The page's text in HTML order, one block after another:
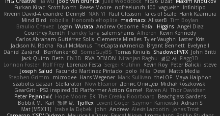
Furkan Kirac Scott North Reese Moore nofreelunch 100 vagueish Infinitipo
Riverin David-Alexandre DennyB NAN YI Paul Gleason Tales of Scale Hank Kaamura
Mind Bird
robzilla HonorableHoplite madmacx AlisserB Tim Boylan
Braulio Chavez
Logan Wutata Andrew Osborne Rafal Higgins Angel Diaz
Courtney Xenith Francky Tang salem shams Alheren Kevin Kennedy
Carlos Abraham Gutiérrez Solis Clemente Miralles Tyler Vaughn Laster Kris
Jackson N. Rocha Paul McManus TheCaptainAmerica Bryant Bennett Evelyne I
Dániel Zarándi BenYanken69 SomeGuyBS Tomas Kiniulis ShadowolfVFX John Britti
Jack Quinn Beth Ebi3D RVA DEMON Niranjan Raghu 경문 서 Flagg3D
Lonnon Foster Rolf Frey Lorenzo Festa Sergei Krutihin Kevin Roy Peter Balicki steve
Joseph Salud
Facundo Martinez Pintado polo Mila Dewi
Matt's Media
Stephen Grimm
microdee Hans Wegener Mark Sullivan theLOF Maya Halphon
szabolcs csaszar Stellarator Now Eleanor Денис Оницев Michał Roszkowski
GearGrit - PS2 inspired 3D Platformer Action Game!
Raven Ai Thor Davidsen
Peter Pejanović Hope Moore EK The Creaky Floorboard Beachglass Gardens
Bobbit M. Karl 敦智 紀 Tjoffex Levent Göçer Szymon Kaniewski Adrian S
Mat (M5X11) Izabella Dębek john Andrew Alexis Lazootin
Jonas Trost